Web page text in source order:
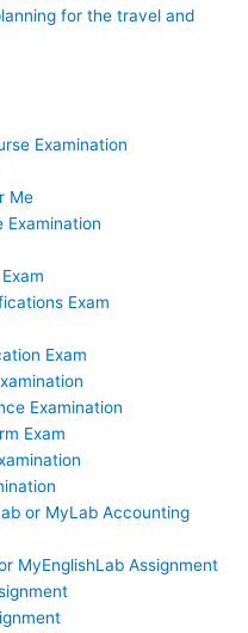
for the travel and
Examination
Me
Examination
Exam
Exam
Examination
Exam
or MyLab Accounting
MyEnglishLab Assignment